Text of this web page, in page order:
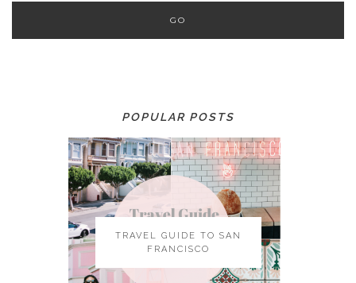
POPULAR POSTS
TRAVEL GUIDE TO SAN
FRANCISCO